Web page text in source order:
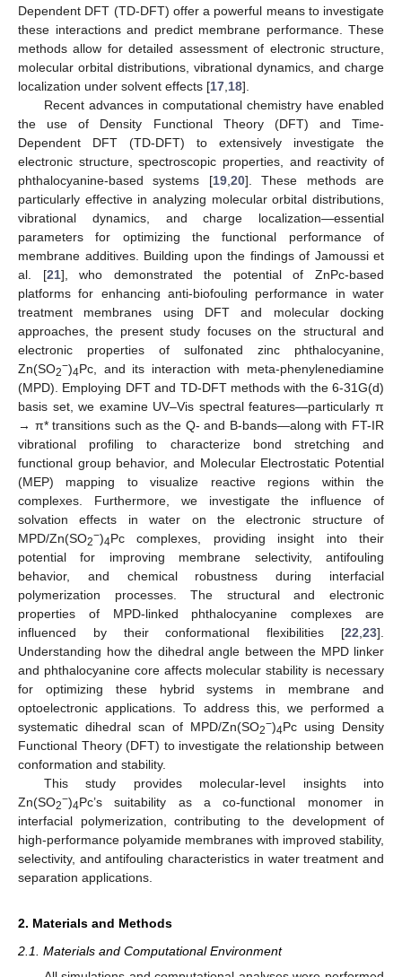
Dependent DFT (TD-DFT) offer a powerful means to investigate
these interactions and predict membrane performance. These
methods allow for detailed assessment of electronic structure,
molecular orbital distributions, vibrational dynamics, and charge
localization under solvent effects [17 18].
Recent advances in computational chemistry have enabled
the use of Density Functional Theory (DFT) and Time-
Dependent DFT (TD-DFT) to extensively investigate the
electronic structure, spectroscopic properties, and reactivity of
phthalocyanine-based systems [19, 20]. These methods are
particularly effective in analyzing molecular orbital distributions,
vibrational dynamics, and charge localization—essential
parameters for optimizing the functional performance of
membrane additives. Building upon the findings of Jamoussi et
al. [21], who demonstrated the potential of ZnPc-based
platforms for enhancing anti-biofouling performance in water
treatment membranes using DFT and molecular docking
approaches, the present study focuses on the structural and
electronic properties of sulfonated zinc phthalocyanine,
Zn(SO2−)4Pc, and its interaction with meta-phenylenediamine
(MPD). Employing DFT and TD-DFT methods with the 6-31G(d)
basis set, we examine UV–Vis spectral features—particularly π
→ π* transitions such as the Q- and B-bands—along with FT-IR
vibrational profiling to characterize bond stretching and
functional group behavior, and Molecular Electrostatic Potential
(MEP) mapping to visualize reactive regions within the
complexes. Furthermore, we investigate the influence of
solvation effects in water on the electronic structure of
MPD/Zn(SO2−)4Pc complexes, providing insight into their
potential for improving membrane selectivity, antifouling
behavior, and chemical robustness during interfacial
polymerization processes. The structural and electronic
properties of MPD-linked phthalocyanine complexes are
influenced by their conformational flexibilities [22 23].
Understanding how the dihedral angle between the MPD linker
and phthalocyanine core affects molecular stability is necessary
for optimizing these hybrid systems in membrane and
optoelectronic applications. To address this, we performed a
systematic dihedral scan of MPD/Zn(SO2−)4Pc using Density
Functional Theory (DFT) to investigate the relationship between
conformation and stability.
This study provides molecular-level insights into
Zn(SO2−)4Pc’s suitability as a co-functional monomer in
interfacial polymerization, contributing to the development of
high-performance polyamide membranes with improved stability,
selectivity, and antifouling characteristics in water treatment and
separation applications.
2. Materials and Methods
2.1. Materials and Computational Environment